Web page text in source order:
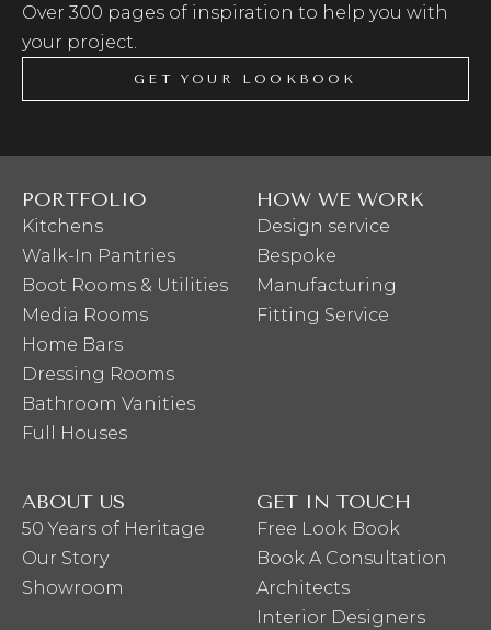
Over 300 pages of inspiration to help you with
your project.
GET YOUR LOOKBOOK
PORTFOLIO
Kitchens
Walk-In Pantries
Boot Rooms & Utilities
Media Rooms
Home Bars
Dressing Rooms
Bathroom Vanities
Full Houses
HOW WE WORK
Design service
Bespoke
Manufacturing
Fitting Service
ABOUT US
50 Years of Heritage
Our Story
Showroom
GET IN TOUCH
Free Look Book
Book A Consultation
Architects
Interior Designers